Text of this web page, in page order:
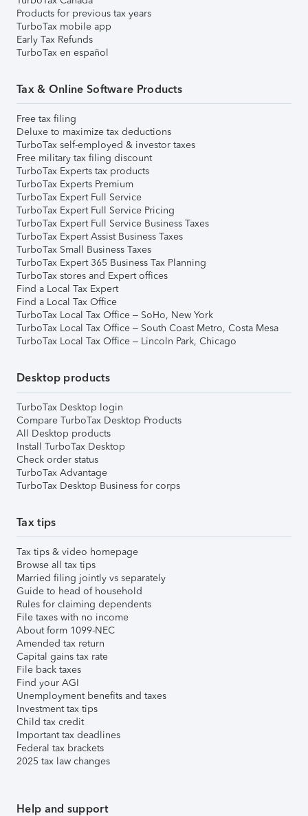
Products for previous tax years
TurboTax mobile app
Early Tax Refunds
TurboTax en español
Tax & Online Software Products
Free tax filing
Deluxe to maximize tax deductions
TurboTax self-employed & investor taxes
Free military tax filing discount
TurboTax Experts tax products
TurboTax Experts Premium
TurboTax Expert Full Service
TurboTax Expert Full Service Pricing
TurboTax Expert Full Service Business Taxes
TurboTax Expert Assist Business Taxes
TurboTax Small Business Taxes
TurboTax Expert 365 Business Tax Planning
TurboTax stores and Expert offices
Find a Local Tax Expert
Find a Local Tax Office
TurboTax Local Tax Office – SoHo, New York
TurboTax Local Tax Office – South Coast Metro, Costa Mesa
TurboTax Local Tax Office – Lincoln Park, Chicago
Desktop products
TurboTax Desktop login
Compare TurboTax Desktop Products
All Desktop products
Install TurboTax Desktop
Check order status
TurboTax Advantage
TurboTax Desktop Business for corps
Tax tips
Tax tips & video homepage
Browse all tax tips
Married filing jointly vs separately
Guide to head of household
Rules for claiming dependents
File taxes with no income
About form 1099-NEC
Amended tax return
Capital gains tax rate
File back taxes
Find your AGI
Unemployment benefits and taxes
Investment tax tips
Child tax credit
Important tax deadlines
Federal tax brackets
2025 tax law changes
Help and support